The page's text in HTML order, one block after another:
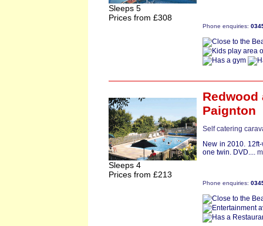
Sleeps 5
Prices from £308
Phone enquiries:
Sleeps 4
Prices from £213
Redwood
Paignton
Self catering
New in 2010.
one twin. DVD....
Phone enquiries: